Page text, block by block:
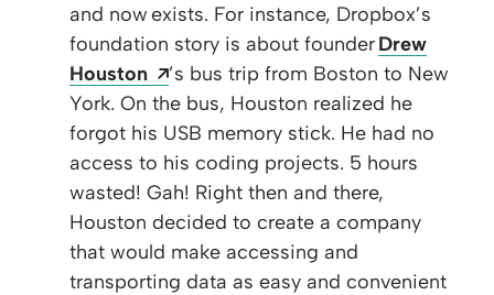
and now exists. For instance, Dropbox’s
foundation story is about founderDrew
Houston
Opens a new window
’s bus trip from Boston to New
York. On the bus, Houston realized he
forgot his USB memory stick. He had no
access to his coding projects. 5 hours
wasted! Gah! Right then and there,
Houston decided to create a company
that would make accessing and
transporting data as easy and convenient